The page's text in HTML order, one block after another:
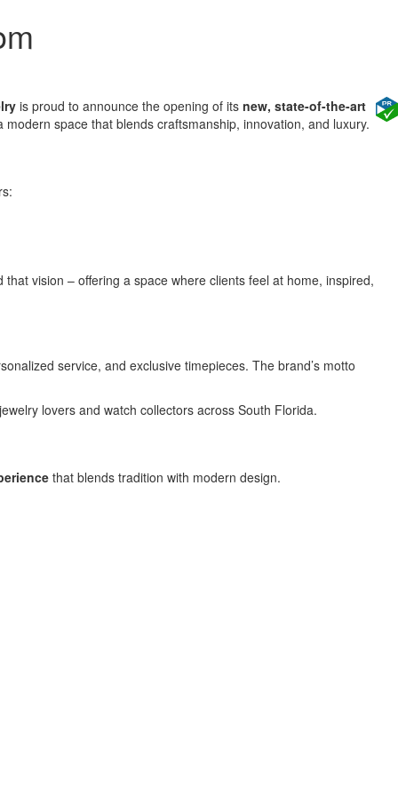
is proud to announce the opening of its new, state-of-the-art
space that blends craftsmanship, innovation, and luxury.
vision – offering a space where clients feel at home, inspired,
service, and exclusive timepieces. The brand’s motto
lovers and watch collectors across South Florida.
that blends tradition with modern design.